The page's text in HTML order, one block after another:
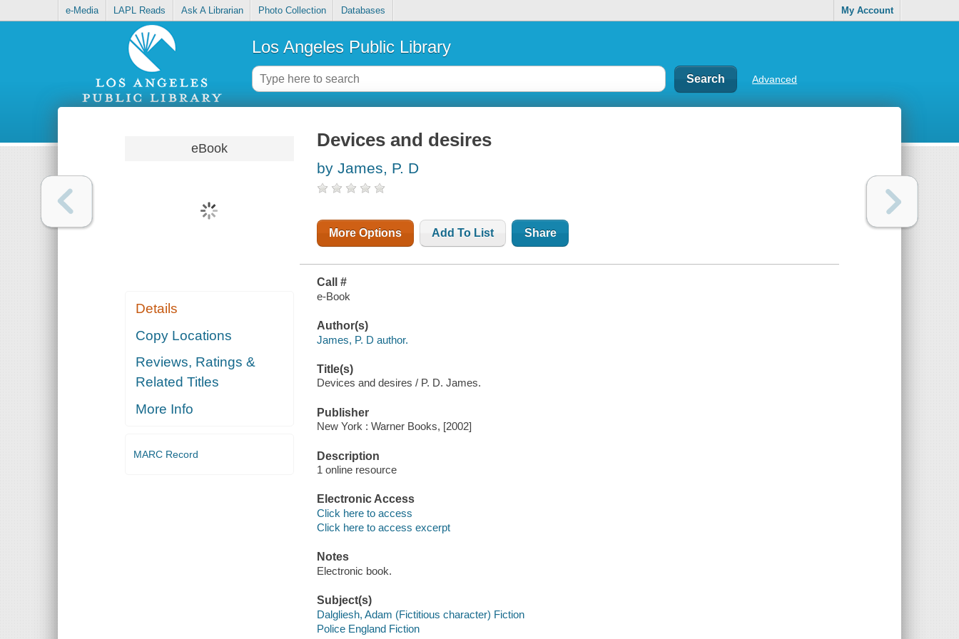
e-Media LAPL Reads Ask A Librarian Photo Collection Databases My Account
Los Angeles Public Library
Advanced
eBook
Details
Copy Locations
Reviews, Ratings &
Related Titles
More Info
MARC Record
Devices and desires
by James, P. D
More Options Add To List Share
Call #
e-Book
Author(s)
James, P. D author.
Title(s)
Devices and desires / P. D. James.
Publisher
New York : Warner Books, [2002]
Description
1 online resource
Electronic Access
Click here to access
Click here to access excerpt
Notes
Electronic book.
Subject(s)
Dalgliesh, Adam (Fictitious character) Fiction
Police England Fiction